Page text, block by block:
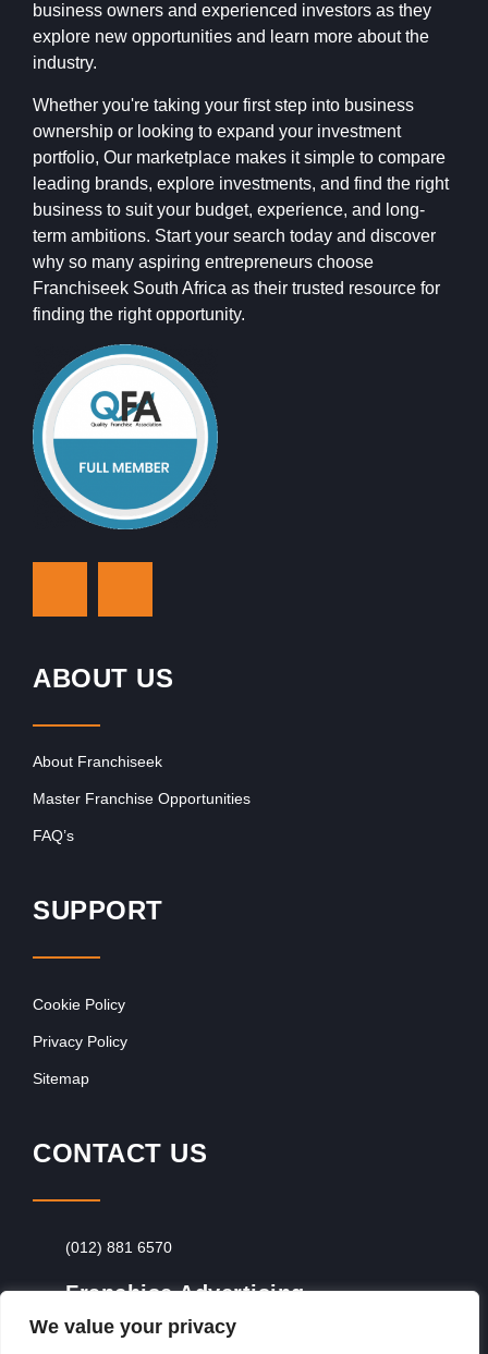
We value your privacy
business owners and experienced investors as they
explore new opportunities and learn more about the
industry.
Whether you're taking your first step into business
ownership or looking to expand your investment
portfolio, Our marketplace makes it simple to compare
leading brands, explore investments, and find the right
business to suit your budget, experience, and long-
term ambitions. Start your search today and discover
why so many aspiring entrepreneurs choose
Franchiseek South Africa as their trusted resource for
finding the right opportunity.
ABOUT US
About Franchiseek
Master Franchise Opportunities
FAQ’s
SUPPORT
Cookie Policy
Privacy Policy
Sitemap
CONTACT US
(012) 881 6570
Franchise Advertising
Browse Franchise Advertising Packages